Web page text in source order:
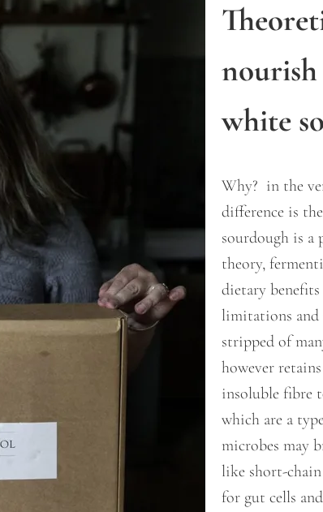
white
Why? in the
difference is
sourdough is a
theory,
dietary
limitations and
stripped of
however
insoluble fibre
which are a
microbes may
like short-
for gut cells